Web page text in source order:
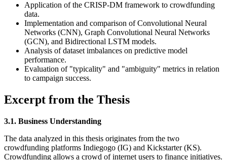
Application of the CRISP-DM framework to crowdfunding
data.
Implementation and comparison of Convolutional Neural
Networks (CNN), Graph Convolutional Neural Networks
(GCN), and Bidirectional LSTM models.
Analysis of dataset imbalances on predictive model
performance.
Evaluation of "typicality" and "ambiguity" metrics in relation
to campaign success.
Excerpt from the Thesis
3.1. Business Understanding
The data analyzed in this thesis originates from the two
crowdfunding platforms Indiegogo (IG) and Kickstarter (KS).
Crowdfunding allows a crowd of internet users to finance initiatives.